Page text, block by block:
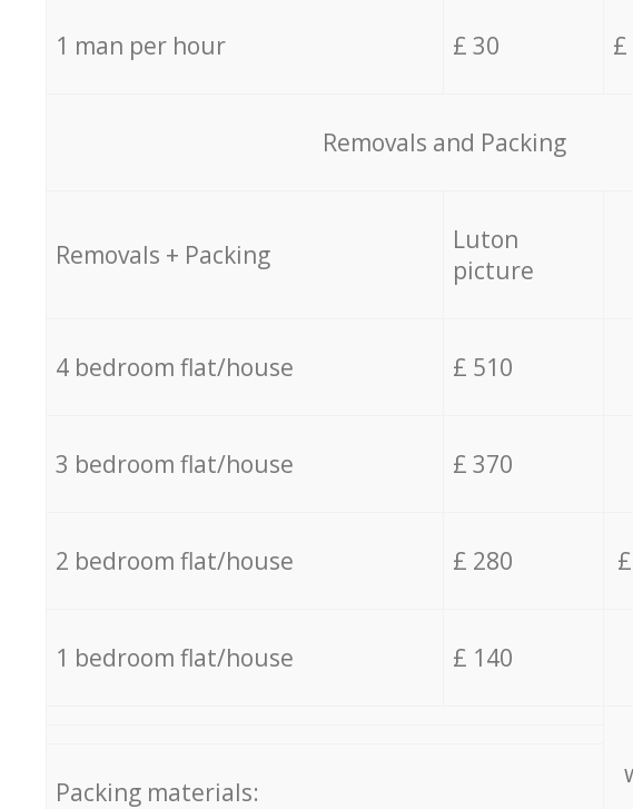
1 man per hour £ 30 £
Removals and Packing
Removals + Packing
Luton
picture
4 bedroom flat/house £ 510
3 bedroom flat/house £ 370
2 bedroom flat/house £ 280
1 bedroom flat/house £ 140
Packing materials: